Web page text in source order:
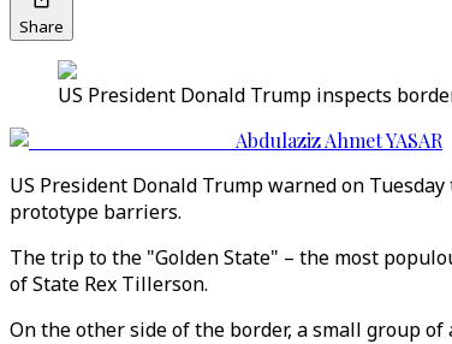
Share
US President Donald Trump inspects
Abdulaziz Ahmet YASAR
US President Donald Trump warned on
prototype barriers.
The trip to the "Golden State" – the most
of State Rex Tillerson.
On the other side of the border, a small group